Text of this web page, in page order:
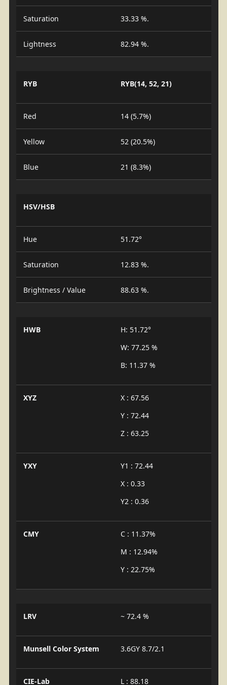
Saturation 33.33 %.
Lightness 82.94 %.
RYB RYB(14, 52, 21)
Red 14 (5.7%)
Yellow 52 (20.5%)
Blue 21 (8.3%)
HSV/HSB
Hue 51.72°
Saturation 12.83 %.
Brightness / Value 88.63 %.
HWB
H: 51.72°
W: 77.25 %
B: 11.37 %
XYZ
X : 67.56
Y : 72.44
Z : 63.25
YXY
Y1 : 72.44
X : 0.33
Y2 : 0.36
CMY
C : 11.37%
M : 12.94%
Y : 22.75%
LRV ~ 72.4 %
Munsell Color System 3.6GY 8.7/2.1
CIE-Lab
L : 88.18